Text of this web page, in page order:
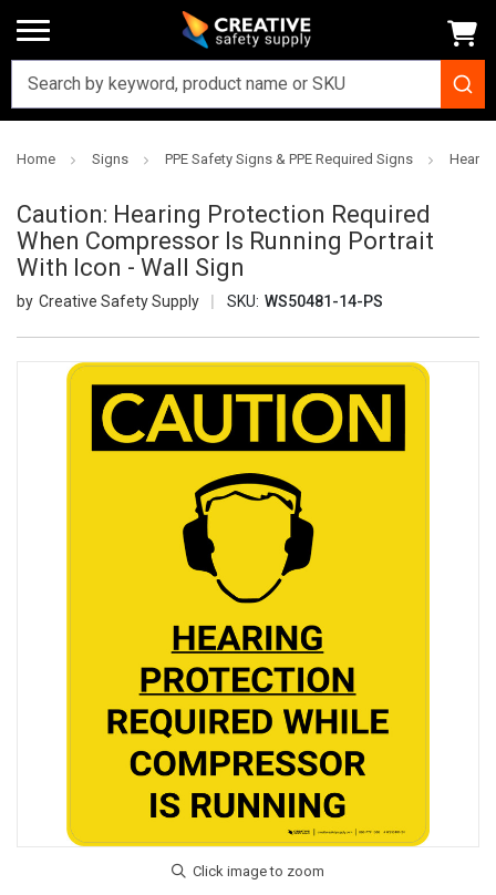
Home Signs PPE Safety Signs & PPE Required Signs
Caution: Hearing Protection Required
When Compressor Is Running Portrait
With Icon - Wall Sign
Creative Safety Supply SKU: WS50481-14-PS